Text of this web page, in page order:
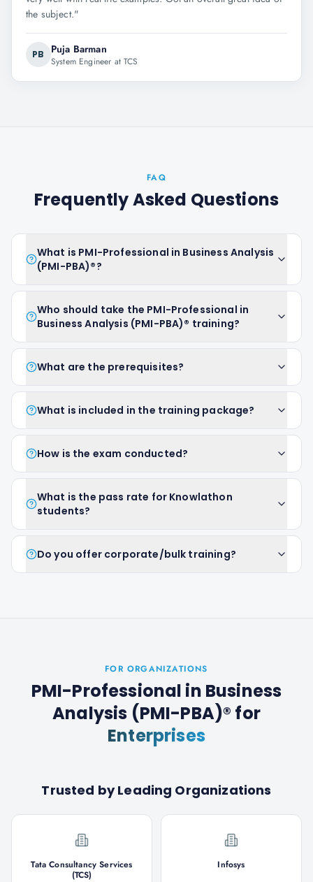
the subject."
PB Puja Barman
System Engineer at TCS
FAQ
Frequently Asked Questions
What is PMI-Professional in Business Analysis
(PMI-PBA)®?
Who should take the PMI-Professional in
Business Analysis (PMI-PBA)® training?
What are the prerequisites?
What is included in the training package?
How is the exam conducted?
What is the pass rate for Knowlathon
students?
Do you offer corporate/bulk training?
FOR ORGANIZATIONS
PMI-Professional in Business
Analysis (PMI-PBA)® for
Enterprises
Trusted by Leading Organizations
Tata Consultancy Services
(TCS)
Infosys